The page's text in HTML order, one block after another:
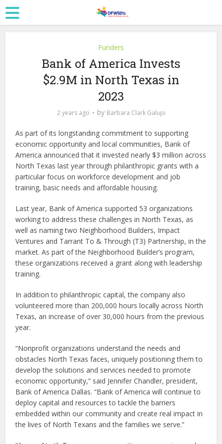
Funders
Bank of America Invests
$2.9M in North Texas in
2023
2 years ago by Barbara Clark Galupi
As part of its longstanding commitment to supporting
economic opportunity and local communities, Bank of
America announced that it invested nearly $3 million across
North Texas last year through philanthropic grants with a
particular focus on workforce development and job
training, basic needs and affordable housing.
Last year, Bank of America supported 53 organizations
working to address these challenges in North Texas, as
well as naming two Neighborhood Builders, Impact
Ventures and Tarrant To & Through (T3) Partnership, in the
market. As part of the Neighborhood Builder’s program,
these organizations received a grant along with leadership
training.
In addition to philanthropic capital, the company also
volunteered more than 200,000 hours locally across North
Texas, an increase of over 30,000 hours from the previous
year.
“Nonprofit organizations understand the needs and
obstacles North Texas faces, uniquely positioning them to
develop the solutions and services needed to promote
economic opportunity,” said Jennifer Chandler, president,
Bank of America Dallas. “Bank of America will continue to
deploy capital and resources to tackle the barriers
embedded within our community and create real impact in
the lives of North Texans and the families we serve.”